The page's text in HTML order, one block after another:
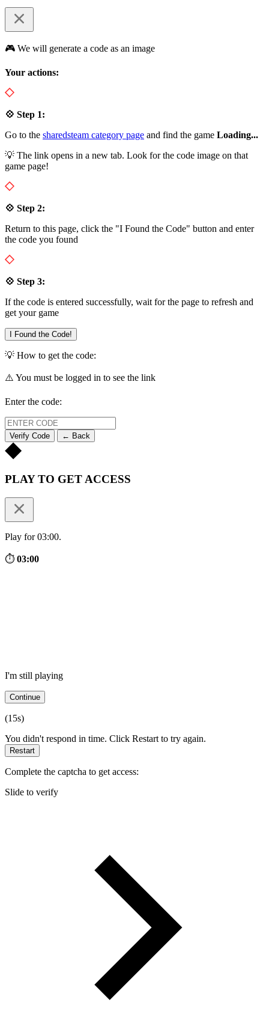
🎮 We will generate a code as an image
Your actions:
💠 Step 1:
Go to the sharedsteam category page and find the game Loading...
💡 The link opens in a new tab. Look for the code image on that
game page!
💠 Step 2:
Return to this page, click the "I Found the Code" button and enter
the code you found
💠 Step 3:
If the code is entered successfully, wait for the page to refresh and
get your game
I Found the Code!
💡 How to get the code:
⚠️ You must be logged in to see the link
Enter the code:
Verify Code ← Back
PLAY TO GET ACCESS
Play for 03:00.
⏱ 03:00
I'm still playing
Continue
(15s)
You didn't respond in time. Click Restart to try again.
Restart
Complete the captcha to get access:
Slide to verify